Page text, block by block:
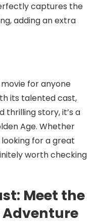
captures the
adding an extra
for anyone
its talented cast,
thrilling story, it’s a
Age. Whether
for a great
worth checking
Meet the
Adventure